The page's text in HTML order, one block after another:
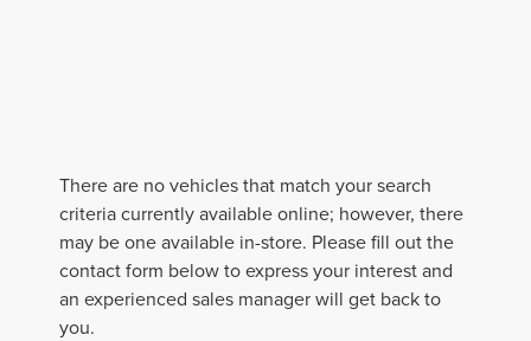
There are no vehicles that match your search
criteria currently available online; however, there
may be one available in-store. Please fill out the
contact form below to express your interest and
an experienced sales manager will get back to
you.